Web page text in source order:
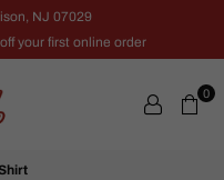
NJ 07029
your first online order
0